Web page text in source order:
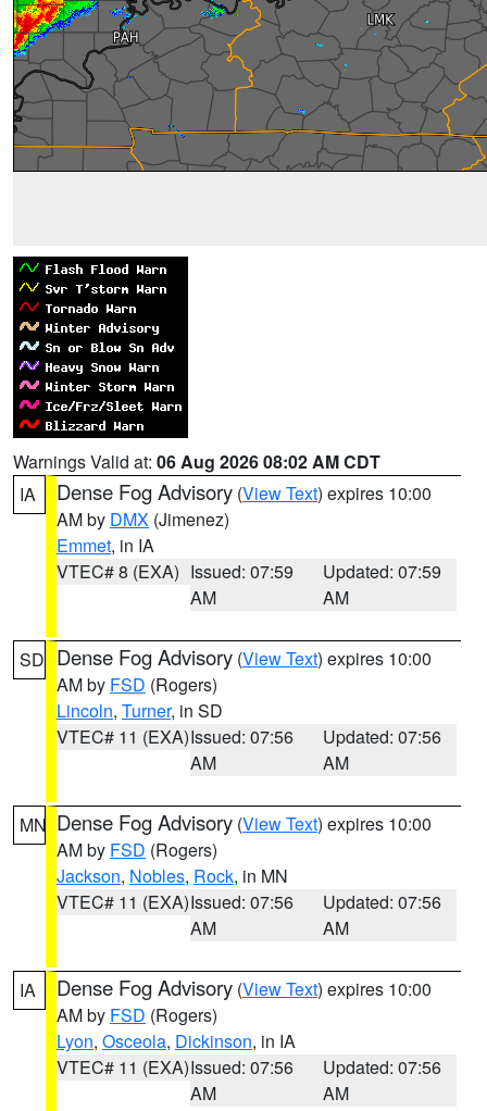
Warnings Valid at: 06 Aug 2026 08:02 AM CDT
IA
Dense Fog Advisory (View Text) expires 10:00
AM by DMX (Jimenez)
Emmet, in IA
VTEC# 8 (EXA) Issued: 07:59
AM
Updated: 07:59
AM
SD Dense Fog Advisory (View Text) expires 10:00
AM by FSD (Rogers)
Lincoln, Turner, in SD
VTEC# 11 (EXA)Issued: 07:56
AM
Updated: 07:56
AM
MN Dense Fog Advisory (View Text) expires 10:00
AM by FSD (Rogers)
Jackson, Nobles, Rock, in MN
VTEC# 11 (EXA)Issued: 07:56
AM
Updated: 07:56
AM
IA Dense Fog Advisory (View Text) expires 10:00
AM by FSD (Rogers)
Lyon, Osceola, Dickinson, in IA
VTEC# 11 (EXA)Issued: 07:56
AM
Updated: 07:56
AM